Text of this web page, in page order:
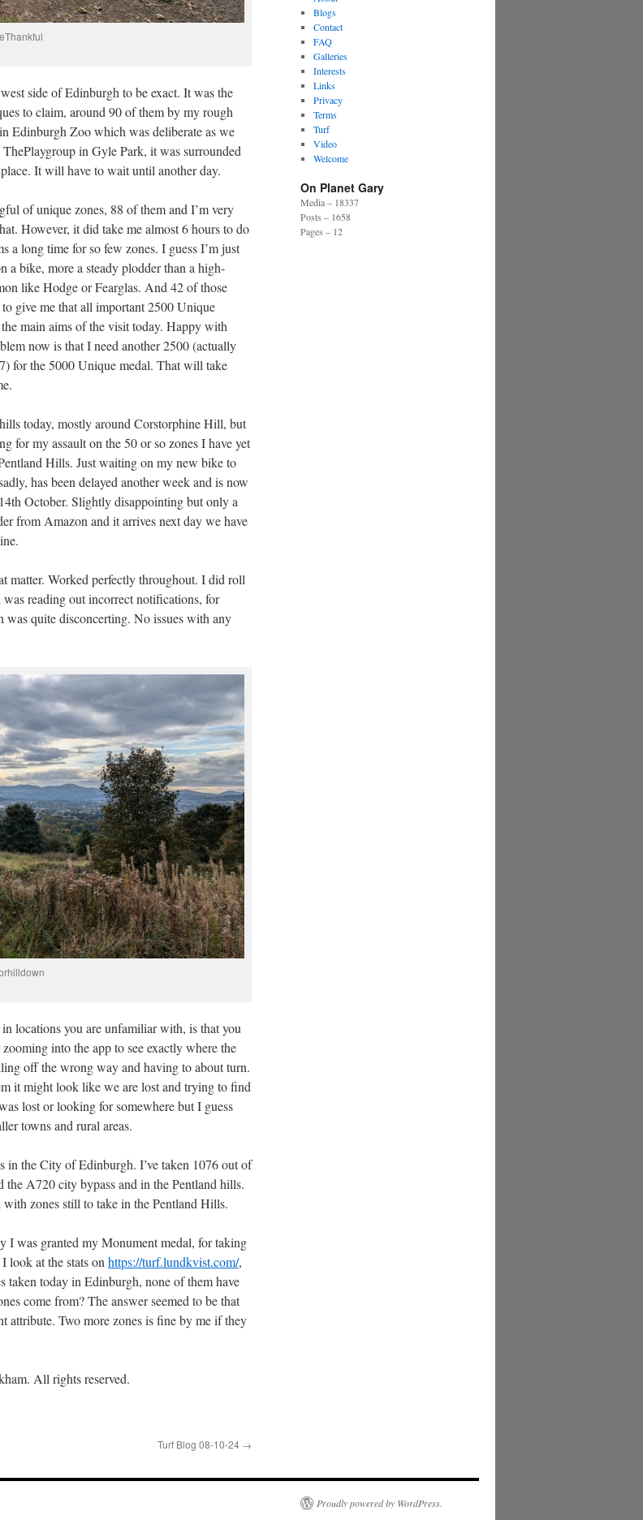
side of Edinburgh to be exact. It was the
to claim, around 90 of them by my rough
Edinburgh Zoo which was deliberate as we
in Gyle Park, it was surrounded
It will have to wait until another day.
of unique zones, 88 of them and I’m very
However, it did take me almost 6 hours to do
a long time for so few zones. I guess I’m just
a bike, more a steady plodder than a high-
like Hodge or Fearglas. And 42 of those
give me that all important 2500 Unique
main aims of the visit today. Happy with
now is that I need another 2500 (actually
for the 5000 Unique medal. That will take
today, mostly around Corstorphine Hill, but
for my assault on the 50 or so zones I have yet
Hills. Just waiting on my new bike to
has been delayed another week and is now
October. Slightly disappointing but only a
from Amazon and it arrives next day we have
matter. Worked perfectly throughout. I did roll
was reading out incorrect notifications, for
quite disconcerting. No issues with any
locations you are unfamiliar with, is that you
into the app to see exactly where the
off the wrong way and having to about turn.
it might look like we are lost and trying to find
lost or looking for somewhere but I guess
towns and rural areas.
in the City of Edinburgh. I’ve taken 1076 out of
A720 city bypass and in the Pentland hills.
zones still to take in the Pentland Hills.
I was granted my Monument medal, for taking
look at the stats on https://turf.lundkvist.com/,
taken today in Edinburgh, none of them have
come from? The answer seemed to be that
attribute. Two more zones is fine by me if they
All rights reserved.
Turf Blog 08-10-24 →
Blogs
Contact
FAQ
Galleries
Interests
Links
Privacy
Terms
Turf
Video
Welcome
On Planet Gary
Media – 18337
Posts – 1658
Pages – 12
Proudly powered by WordPress.